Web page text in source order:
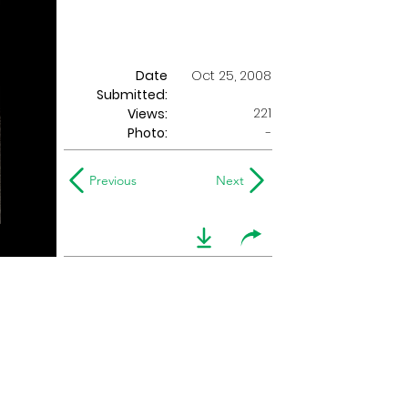
Date
Submitted:
Oct 25, 2008
Views:
221
Photo:
-
Previous Next